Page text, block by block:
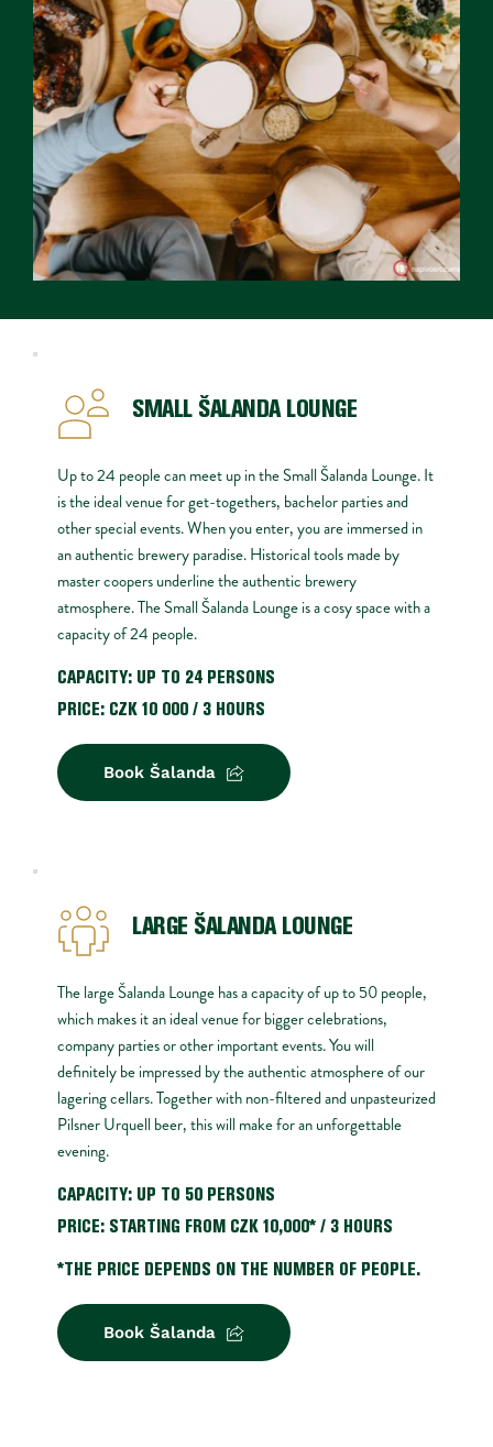
SMALL ŠALANDA LOUNGE
Up to 24 people can meet up in the Small Šalanda Lounge. It
is the ideal venue for get-togethers, bachelor parties and
other special events. When you enter, you are immersed in
an authentic brewery paradise. Historical tools made by
master coopers underline the authentic brewery
atmosphere. The Small Šalanda Lounge is a cosy space with a
capacity of 24 people.
CAPACITY: UP TO 24 PERSONS
PRICE: CZK 10 000 / 3 HOURS
Book Šalanda
LARGE ŠALANDA LOUNGE
The large Šalanda Lounge has a capacity of up to 50 people,
which makes it an ideal venue for bigger celebrations,
company parties or other important events. You will
definitely be impressed by the authentic atmosphere of our
lagering cellars. Together with non-filtered and unpasteurized
Pilsner Urquell beer, this will make for an unforgettable
evening.
CAPACITY: UP TO 50 PERSONS
PRICE: STARTING FROM CZK 10,000* / 3 HOURS
*THE PRICE DEPENDS ON THE NUMBER OF PEOPLE.
Book Šalanda